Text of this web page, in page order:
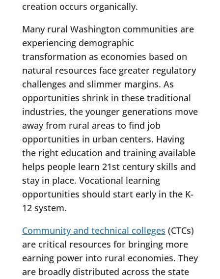
creation occurs organically.
Many rural Washington communities are
experiencing demographic
transformation as economies based on
natural resources face greater regulatory
challenges and slimmer margins. As
opportunities shrink in these traditional
industries, the younger generations move
away from rural areas to find job
opportunities in urban centers. Having
the right education and training available
helps people learn 21st century skills and
stay in place. Vocational learning
opportunities should start early in the K-
12 system.
Community and technical colleges (CTCs)
are critical resources for bringing more
earning power into rural economies. They
are broadly distributed across the state